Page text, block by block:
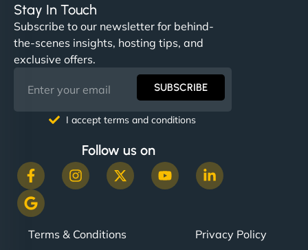
Stay In Touch
Subscribe to our newsletter for behind-
the-scenes insights, hosting tips, and
exclusive offers.
SUBSCRIBE
I accept terms and conditions
Follow us on
Terms & Conditions Privacy Policy